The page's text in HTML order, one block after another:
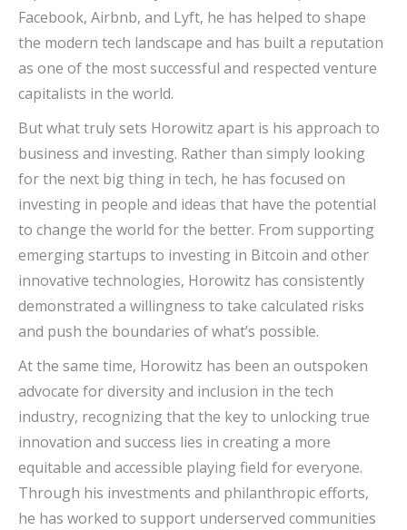
Facebook, Airbnb, and Lyft, he has helped to shape
the modern tech landscape and has built a reputation
as one of the most successful and respected venture
capitalists in the world.
But what truly sets Horowitz apart is his approach to
business and investing. Rather than simply looking
for the next big thing in tech, he has focused on
investing in people and ideas that have the potential
to change the world for the better. From supporting
emerging startups to investing in Bitcoin and other
innovative technologies, Horowitz has consistently
demonstrated a willingness to take calculated risks
and push the boundaries of what’s possible.
At the same time, Horowitz has been an outspoken
advocate for diversity and inclusion in the tech
industry, recognizing that the key to unlocking true
innovation and success lies in creating a more
equitable and accessible playing field for everyone.
Through his investments and philanthropic efforts,
he has worked to support underserved communities